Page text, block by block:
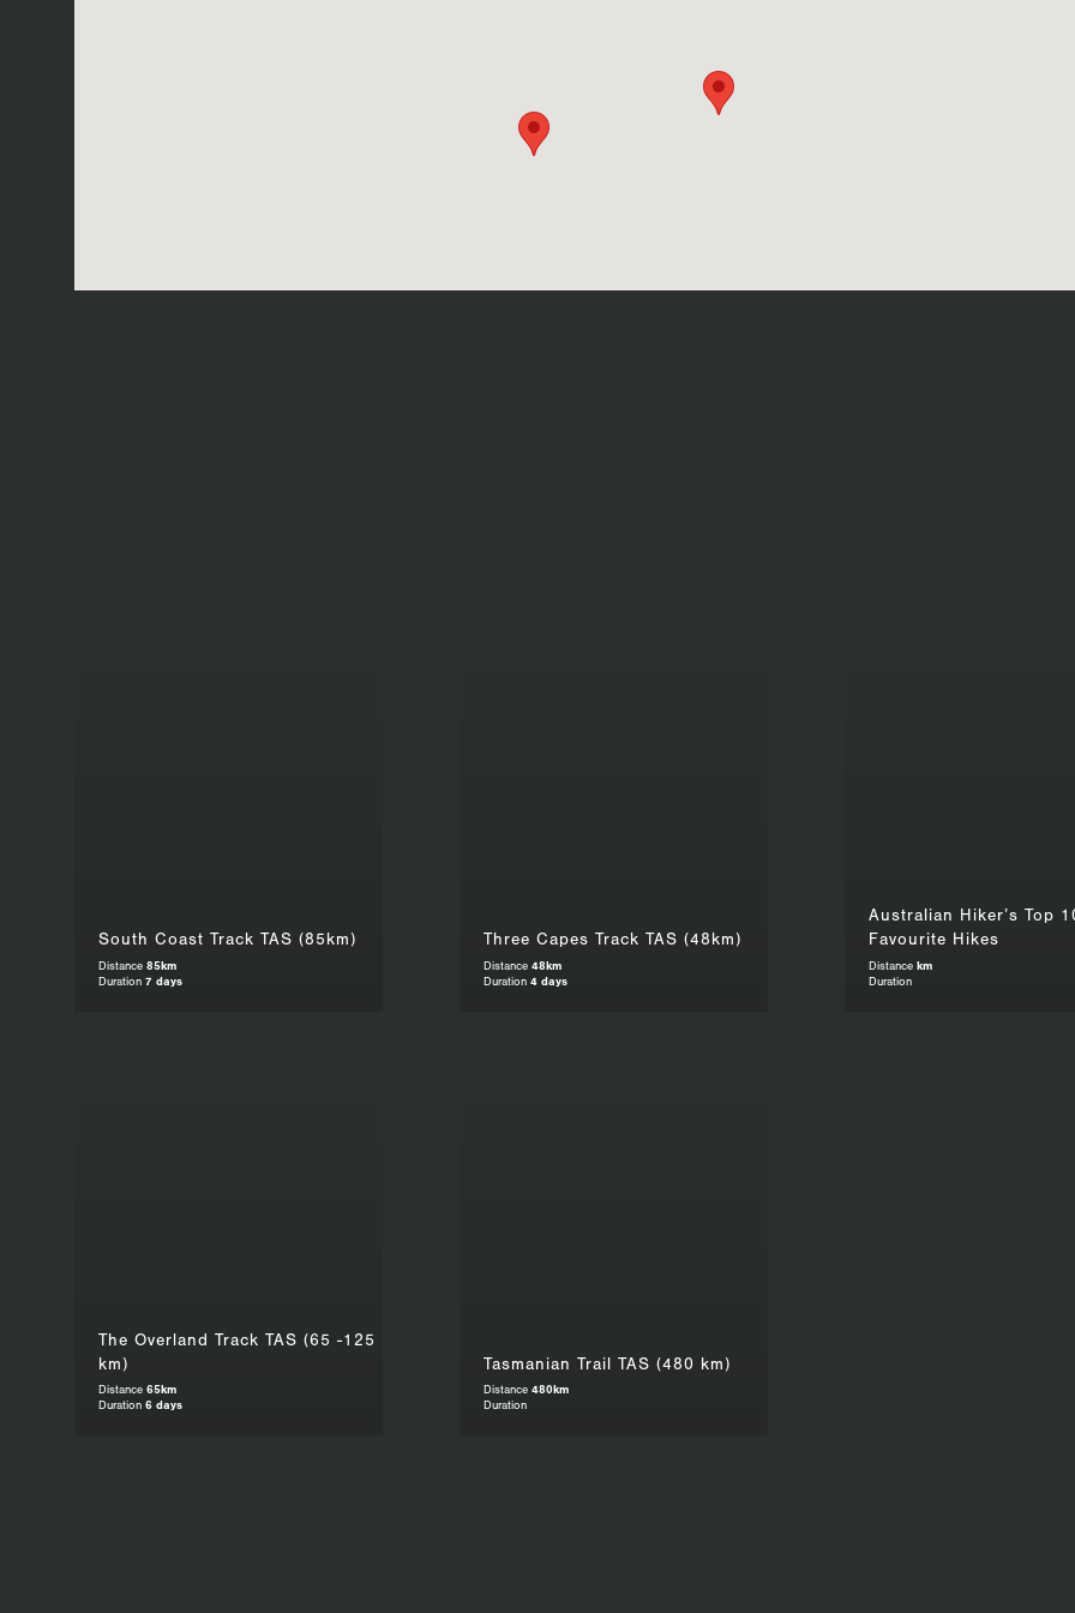
South Coast Track TAS (85km)
Distance 85km
Duration 7 days
Three Capes Track TAS (48km)
Distance48km
Duration4 days
Australian Hiker’s Top
Favourite Hikes
Distance km
Duration
The Overland Track TAS (65 -125
km)
Distance 65km
Duration 6 days
Tasmanian Trail TAS (480 km)
Distance480km
Duration